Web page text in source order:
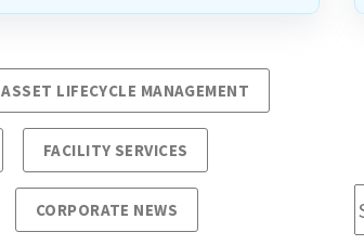
ASSET LIFECYCLE MANAGEMENT
FACILITY SERVICES
CORPORATE NEWS